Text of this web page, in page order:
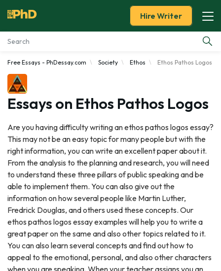
Essay Examples
Services
Blog
About Us
Hire Writer
Free Essays - PhDessay.com Society Ethos Ethos Pathos Logos
Essays on Ethos Pathos Logos
Are you having difficulty writing an ethos pathos logos essay?
This may not be an easy topic for many people but with the
right information, you can write an excellent paper about it.
From the analysis to the planning and research, you will need
to understand these three pillars of public speaking and be
able to implement them. You can also give out the
information on how several people like Martin Luther,
Fredrick Douglas, and others used these concepts. Our
ethos pathos logos essay examples will help you to write a
great paper on the same and also other topics related to it.
You can also learn several concepts and find out how to
appeal to the emotional, personal, and also other characters
when you are speaking. When your teacher assigns you an